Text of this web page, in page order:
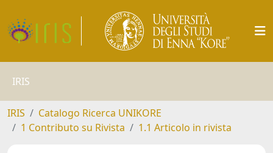
IRIS
IRIS
Catalogo Ricerca UNIKORE
1 Contributo su Rivista
1.1 Articolo in rivista